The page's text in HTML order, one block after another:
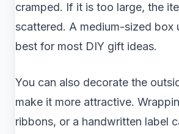
cramped. If it is too large, the
scattered. A medium-sized box
best for most DIY gift ideas.
You can also decorate the
make it more attractive.
ribbons, or a handwritten label